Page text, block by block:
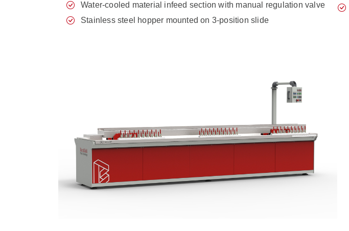
Water-cooled material infeed section with manual regulation valve
Stainless steel hopper mounted on 3-position slide